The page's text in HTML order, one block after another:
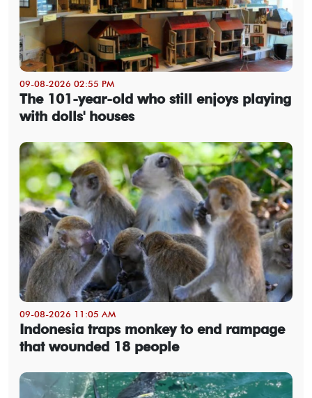
09-08-2026 02:55 PM
The 101-year-old who still enjoys playing
with dolls' houses
09-08-2026 11:05 AM
Indonesia traps monkey to end rampage
that wounded 18 people